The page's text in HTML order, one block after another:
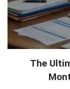
The